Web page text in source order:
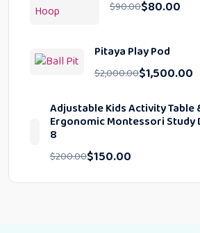
$90.00$80.00
Pitaya Play Pod
$2,000.00$1,500.00
Adjustable Kids Activity Table
Ergonomic Montessori Study
8
$200.00$150.00